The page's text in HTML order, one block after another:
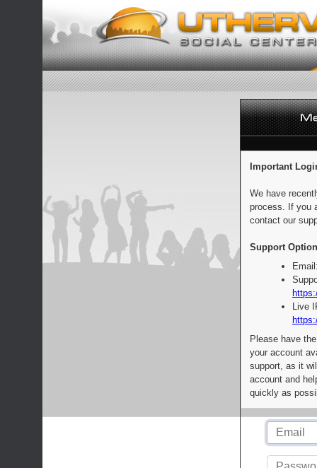
Important
We have
process. If you
contact our
Support
Live
Please have
your account
support, as it
account and
quickly as